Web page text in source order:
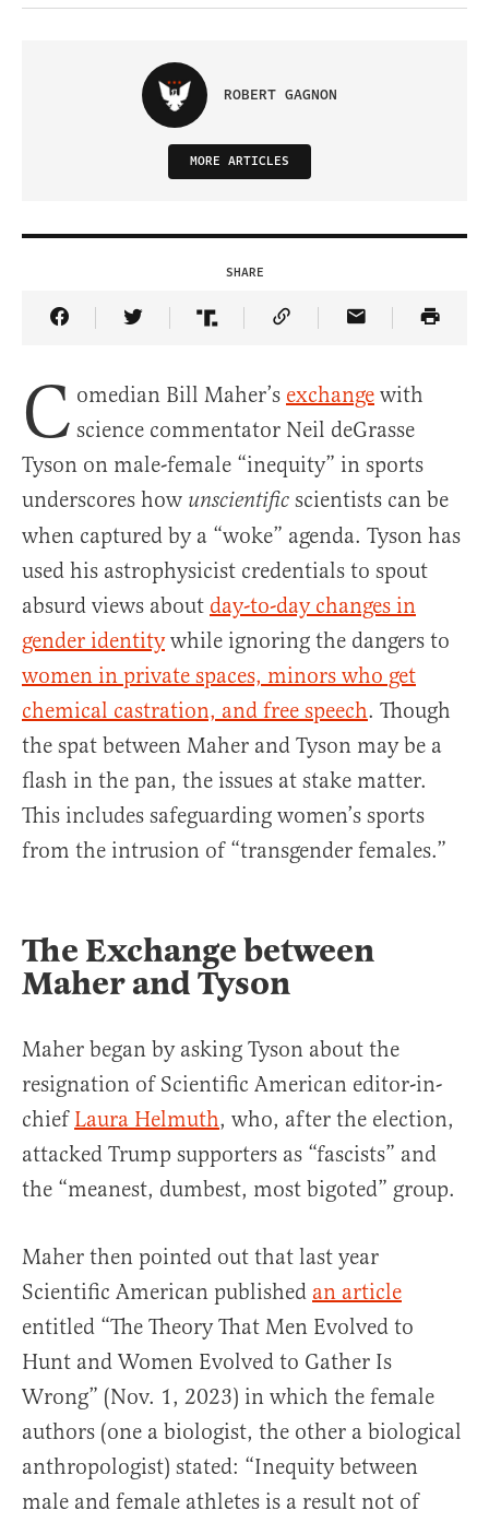
ROBERT GAGNON
MORE ARTICLES
SHARE
Share Article on Facebook
Share Article on Twitter
Share Article on Truth Social
Copy Article Link
Share Article
C omedian Bill Maher’s exchange with
science commentator Neil deGrasse
Tyson on male-female “inequity” in sports
underscores how unscientific scientists can be
when captured by a “woke” agenda. Tyson has
used his astrophysicist credentials to spout
absurd views about day-to-day changes in
gender identitywhile ignoring the dangers to
women in private spaces, minors who get
chemical castration, and free speech. Though
the spat between Maher and Tyson may be a
flash in the pan, the issues at stake matter.
This includes safeguarding women’s sports
from the intrusion of “transgender females.”
The Exchange between
Maher and Tyson
Maher began by asking Tyson about the
resignation of Scientific American editor-in-
chief Laura Helmuth, who, after the election,
attacked Trump supporters as “fascists” and
the “meanest, dumbest, most bigoted” group.
Maher then pointed out that last year
Scientific American published an article
entitled “The Theory That Men Evolved to
Hunt and Women Evolved to Gather Is
Wrong” (Nov. 1, 2023) in which the female
authors (one a biologist, the other a biological
anthropologist) stated: “Inequity between
male and female athletes is a result not of